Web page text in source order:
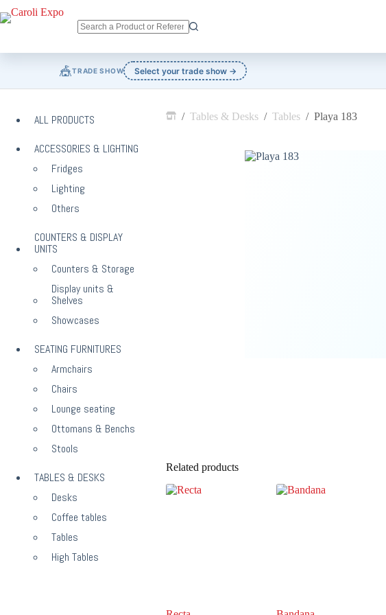
to
results
🎪TRADE SHOW Select your trade show →
/ Tables & Desks / Tables / Playa 183
Related products
ALL PRODUCTS
ACCESSORIES & LIGHTING
Fridges
Lighting
Others
COUNTERS & DISPLAY
UNITS
Counters & Storage
Display units &
Shelves
Showcases
SEATING FURNITURES
Armchairs
Chairs
Lounge seating
Ottomans & Benchs
Stools
TABLES & DESKS
Desks
Coffee tables
Tables
High Tables